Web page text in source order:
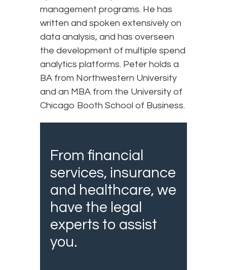
management programs. He has
written and spoken extensively on
data analysis, and has overseen
the development of multiple spend
analytics platforms. Peter holds a
BA from Northwestern University
and an MBA from the University of
Chicago Booth School of Business.
From financial
services, insurance
and healthcare, we
have the legal
experts to assist
you.